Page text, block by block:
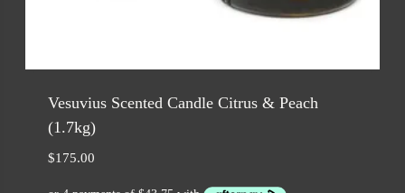
Vesuvius Scented Candle Citrus & Peach
(1.7kg)
$175.00